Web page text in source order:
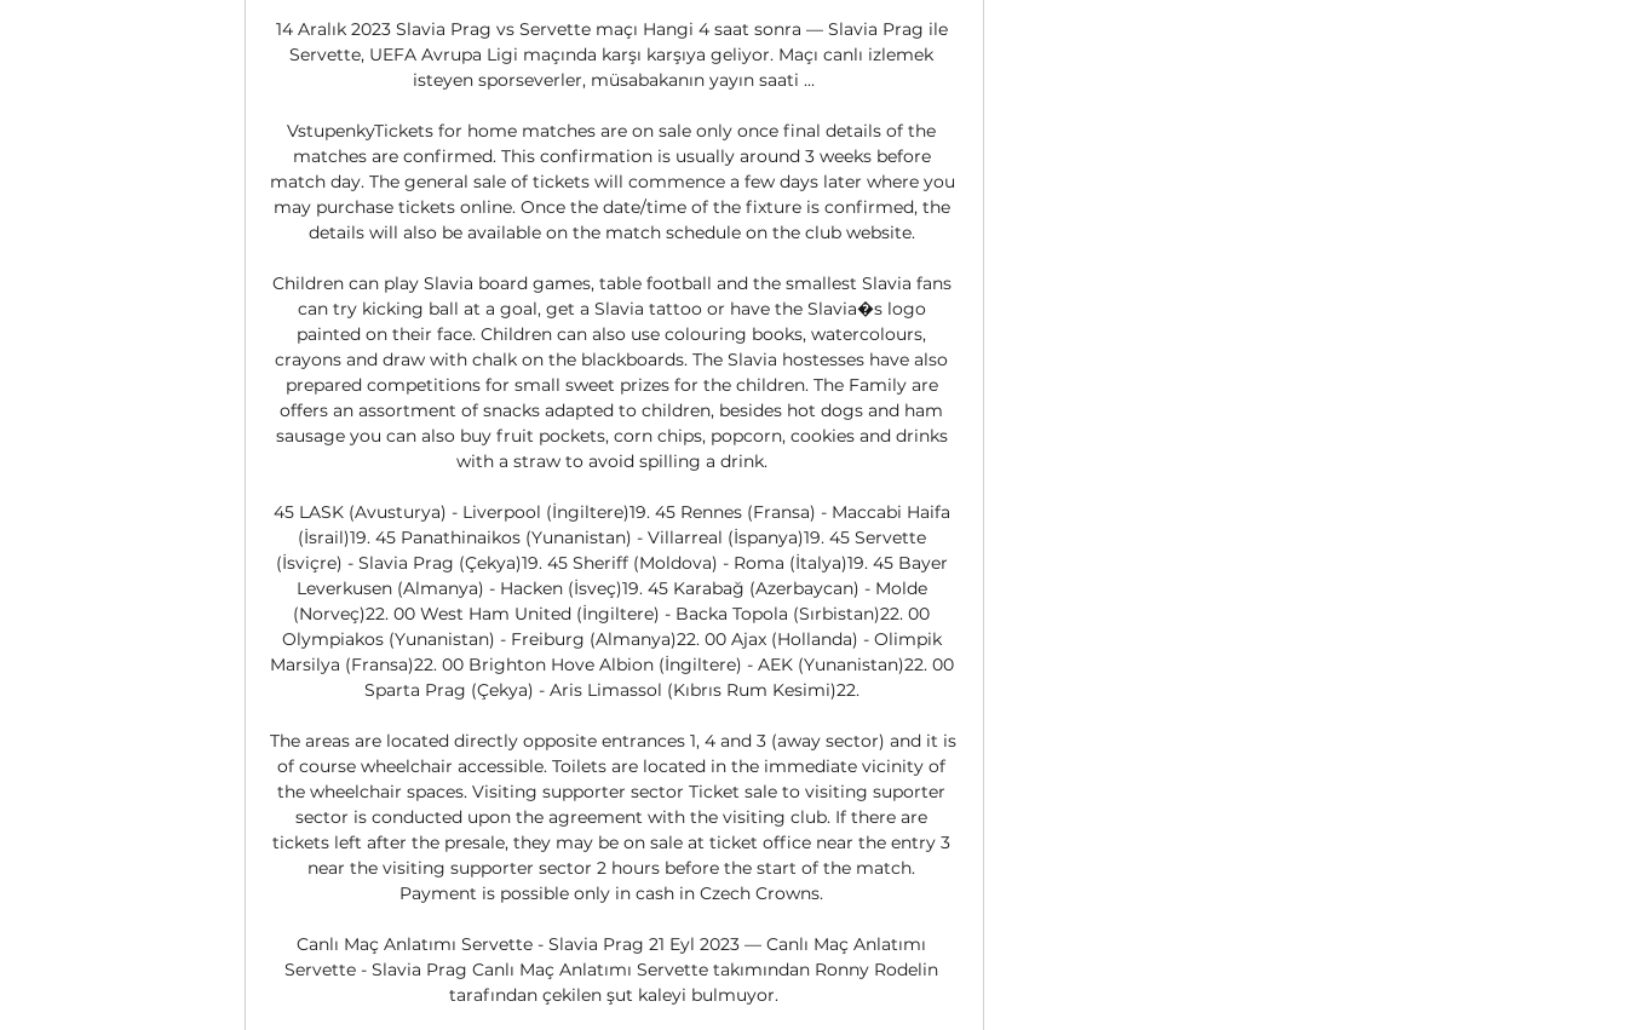
14 Aralık 2023 Slavia Prag vs Servette maçı Hangi 4 saat sonra — Slavia Prag ile
Servette, UEFA Avrupa Ligi maçında karşı karşıya geliyor. Maçı canlı izlemek
isteyen sporseverler, müsabakanın yayın saati ...
VstupenkyTickets for home matches are on sale only once final details of the
matches are confirmed. This confirmation is usually around 3 weeks before
match day. The general sale of tickets will commence a few days later where you
may purchase tickets online. Once the date/time of the fixture is confirmed, the
details will also be available on the match schedule on the club website.
Children can play Slavia board games, table football and the smallest Slavia fans
can try kicking ball at a goal, get a Slavia tattoo or have the Slavia�s logo
painted on their face. Children can also use colouring books, watercolours,
crayons and draw with chalk on the blackboards. The Slavia hostesses have also
prepared competitions for small sweet prizes for the children. The Family are
offers an assortment of snacks adapted to children, besides hot dogs and ham
sausage you can also buy fruit pockets, corn chips, popcorn, cookies and drinks
with a straw to avoid spilling a drink.
45 LASK (Avusturya) - Liverpool (İngiltere)19. 45 Rennes (Fransa) - Maccabi Haifa
(İsrail)19. 45 Panathinaikos (Yunanistan) - Villarreal (İspanya)19. 45 Servette
(İsviçre) - Slavia Prag (Çekya)19. 45 Sheriff (Moldova) - Roma (İtalya)19. 45 Bayer
Leverkusen (Almanya) - Hacken (İsveç)19. 45 Karabağ (Azerbaycan) - Molde
(Norveç)22. 00 West Ham United (İngiltere) - Backa Topola (Sırbistan)22. 00
Olympiakos (Yunanistan) - Freiburg (Almanya)22. 00 Ajax (Hollanda) - Olimpik
Marsilya (Fransa)22. 00 Brighton Hove Albion (İngiltere) - AEK (Yunanistan)22. 00
Sparta Prag (Çekya) - Aris Limassol (Kıbrıs Rum Kesimi)22.
The areas are located directly opposite entrances 1, 4 and 3 (away sector) and it is
of course wheelchair accessible. Toilets are located in the immediate vicinity of
the wheelchair spaces. Visiting supporter sector Ticket sale to visiting suporter
sector is conducted upon the agreement with the visiting club. If there are
tickets left after the presale, they may be on sale at ticket office near the entry 3
near the visiting supporter sector 2 hours before the start of the match.
Payment is possible only in cash in Czech Crowns.
Canlı Maç Anlatımı Servette - Slavia Prag 21 Eyl 2023 — Canlı Maç Anlatımı
Servette - Slavia Prag Canlı Maç Anlatımı Servette takımından Ronny Rodelin
tarafından çekilen şut kaleyi bulmuyor.